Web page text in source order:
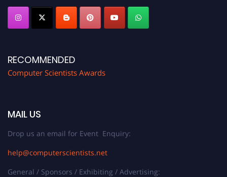
RECOMMENDED
Computer Scientists Awards
MAIL US
Drop us an email for Event Enquiry:
help@computerscientists.net
General / Sponsors / Exhibiting / Advertising: